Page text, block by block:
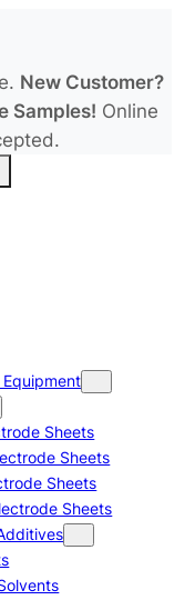
New Customer?
Samples! Online
Sheets
Sheets
Sheets
Sheets